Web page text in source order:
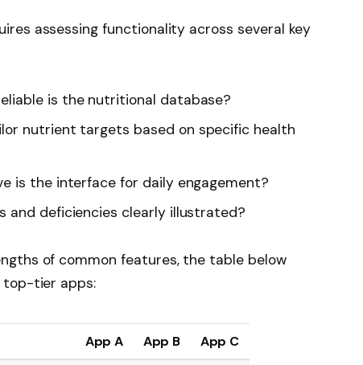
assessing functionality across several key
is the nutritional database?
nutrient targets based on specific health
is the interface for daily engagement?
and deficiencies clearly illustrated?
of common features, the table below
top-tier apps:
App A App B App C